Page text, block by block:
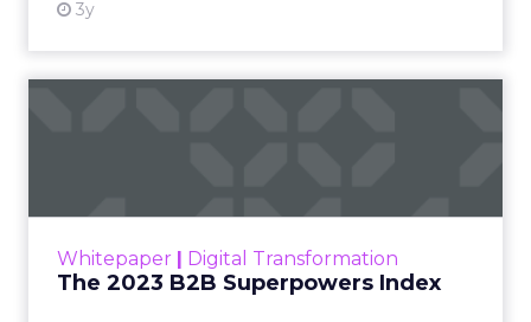
3y
Whitepaper | Digital Transformation
The 2023 B2B Superpowers Index
that are critical to succ...